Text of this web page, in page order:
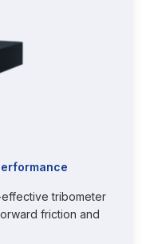
tribometer
friction and